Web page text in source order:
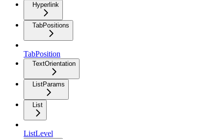
Hyperlink
TabPositions
TabPosition
TextOrientation
ListParams
List
ListLevel